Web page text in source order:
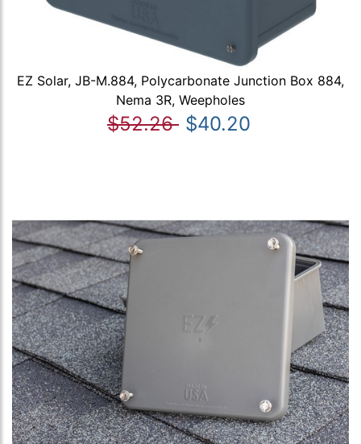
EZ Solar, JB-M.884, Polycarbonate Junction Box 884,
Nema 3R, Weepholes
$52.26 $40.20